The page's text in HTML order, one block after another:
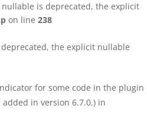
nullable is deprecated, the explicit
on line 238
the explicit nullable
for some code in the plugin
in version 6.7.0.) in